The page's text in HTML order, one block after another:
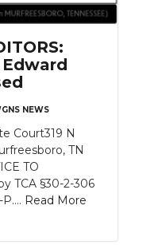
NEWS
Court319 N
TN
TO
TCA §30-2-306
Read More